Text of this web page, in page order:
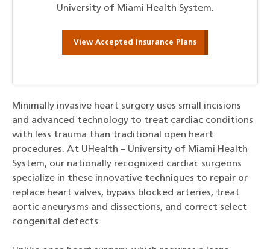
University of Miami Health System.
View Accepted Insurance Plans
Minimally invasive heart surgery uses small incisions
and advanced technology to treat cardiac conditions
with less trauma than traditional open heart
procedures. At UHealth – University of Miami Health
System, our nationally recognized cardiac surgeons
specialize in these innovative techniques to repair or
replace heart valves, bypass blocked arteries, treat
aortic aneurysms and dissections, and correct select
congenital defects.